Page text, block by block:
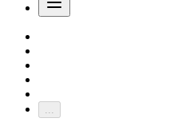
...